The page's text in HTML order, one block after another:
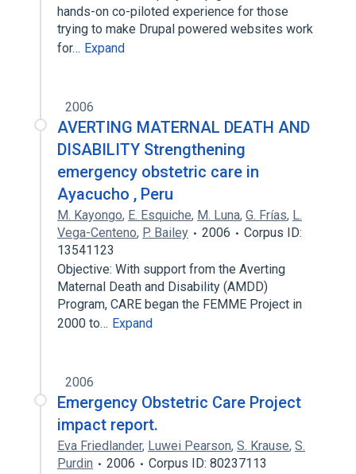
hands-on co-piloted experience for those
trying to make Drupal powered websites work
for… Expand
2006
AVERTING MATERNAL DEATH AND
DISABILITY Strengthening
emergency obstetric care in
Ayacucho , Peru
M. Kayongo, E. Esquiche, M. Luna, G. Frías, L.
Vega-Centeno, P. Bailey 2006
Corpus ID:
13541123
Objective: With support from the Averting
Maternal Death and Disability (AMDD)
Program, CARE began the FEMME Project in
2000 to… Expand
2006
Emergency Obstetric Care Project
impact report.
Eva Friedlander, Luwei Pearson, S. Krause, S.
Purdin
2006
Corpus ID: 80237113